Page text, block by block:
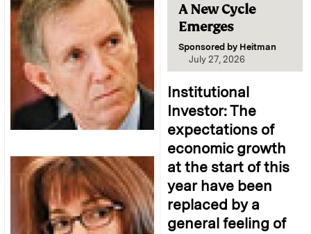
A New Cycle
Emerges
Sponsored by Heitman
July 27, 2026
Institutional
Investor: The
expectations of
economic growth
at the start of this
year have been
replaced by a
general feeling of